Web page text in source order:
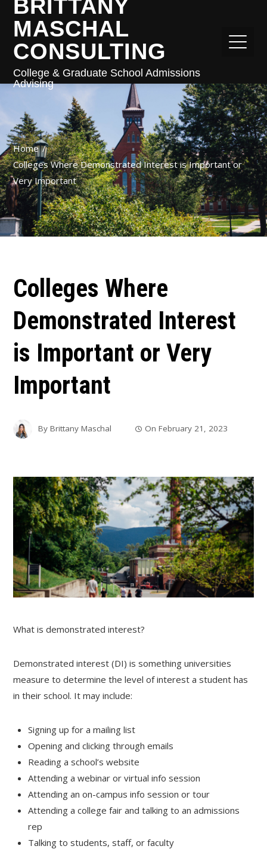
BRITTANY
MASCHAL
CONSULTING
College & Graduate School Admissions
Advising
Home
Colleges Where Demonstrated Interest is Important or
Very Important
Colleges Where
Demonstrated Interest
is Important or Very
Important
ByBrittany Maschal OnFebruary 21, 2023
What is demonstrated interest?
Demonstrated interest (DI) is something universities
measure to determine the level of interest a student has
in their school. It may include:
Signing up for a mailing list
Opening and clicking through emails
Reading a school’s website
Attending a webinar or virtual info session
Attending an on-campus info session or tour
Attending a college fair and talking to an admissions
rep
Talking to students, staff, or faculty